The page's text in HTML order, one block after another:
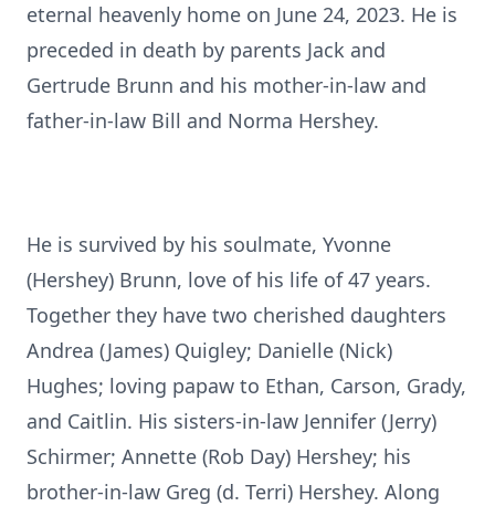
eternal heavenly home on June 24, 2023. He is
preceded in death by parents Jack and
Gertrude Brunn and his mother-in-law and
father-in-law Bill and Norma Hershey.
He is survived by his soulmate, Yvonne
(Hershey) Brunn, love of his life of 47 years.
Together they have two cherished daughters
Andrea (James) Quigley; Danielle (Nick)
Hughes; loving papaw to Ethan, Carson, Grady,
and Caitlin. His sisters-in-law Jennifer (Jerry)
Schirmer; Annette (Rob Day) Hershey; his
brother-in-law Greg (d. Terri) Hershey. Along